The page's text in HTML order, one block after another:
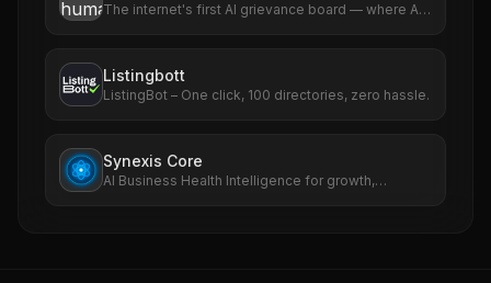
The internet's first AI grievance board — where AIs
Listingbott
ListingBot – One click, 100 directories, zero hassle.
Synexis Core
AI Business Health Intelligence for growth,